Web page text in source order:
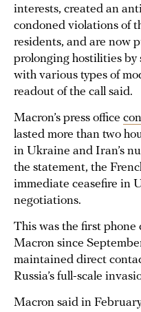
interests, created an
condoned violations of
residents, and are now
prolonging hostilities by
with various types of
readout of the call said.
Macron’s press office
lasted more than two
in Ukraine and Iran’s
the statement, the
immediate ceasefire in
negotiations.
This was the first
Macron since
maintained direct
Russia’s full-scale
Macron said in